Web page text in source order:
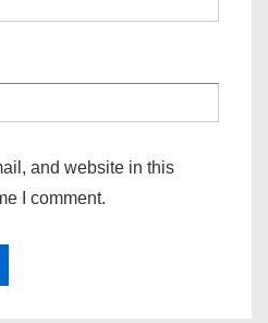
and website in this
I comment.